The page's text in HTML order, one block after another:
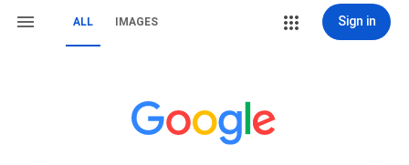
ALL IMAGES Sign in